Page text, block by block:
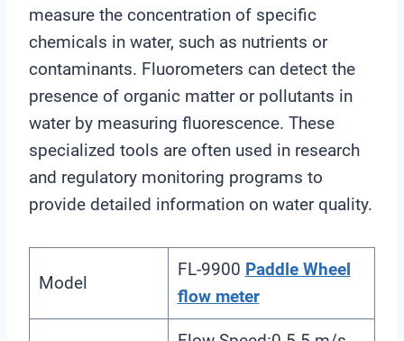
measure the concentration of specific
chemicals in water, such as nutrients or
contaminants. Fluorometers can detect the
presence of organic matter or pollutants in
water by measuring fluorescence. These
specialized tools are often used in research
and regulatory monitoring programs to
provide detailed information on water quality.
Model
FL-9900 Paddle Wheel
flow meter